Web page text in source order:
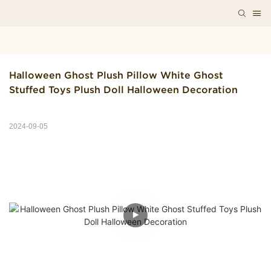
Halloween Ghost Plush Pillow White Ghost
Stuffed Toys Plush Doll Halloween Decoration
2024-09-05